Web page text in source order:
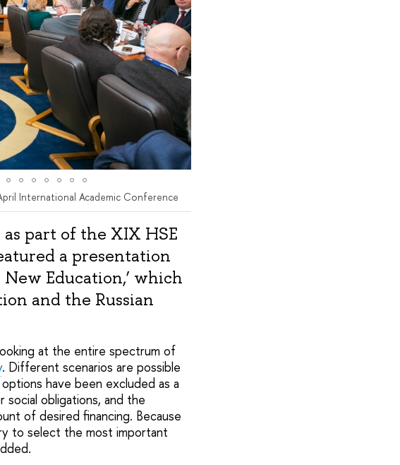
International Academic Conference
part of the XIX HSE
a presentation
Education,’ which
and the Russian
at the entire spectrum of
. Different scenarios are possible
have been excluded as a
obligations, and the
of desired financing. Because
to select the most important